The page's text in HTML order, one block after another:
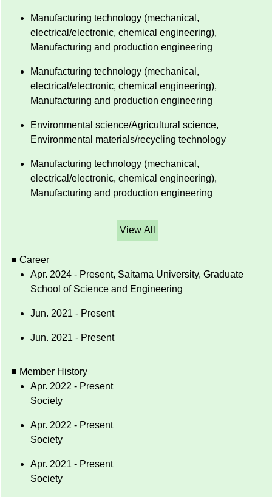
Manufacturing technology (mechanical,
electrical/electronic, chemical engineering),
Manufacturing and production engineering
Manufacturing technology (mechanical,
electrical/electronic, chemical engineering),
Manufacturing and production engineering
Environmental science/Agricultural science,
Environmental materials/recycling technology
Manufacturing technology (mechanical,
electrical/electronic, chemical engineering),
Manufacturing and production engineering
View All
■ Career
Apr. 2024 - Present, Saitama University, Graduate
School of Science and Engineering
Jun. 2021 - Present
Jun. 2021 - Present
■ Member History
Apr. 2022 - Present
Society
Apr. 2022 - Present
Society
Apr. 2021 - Present
Society